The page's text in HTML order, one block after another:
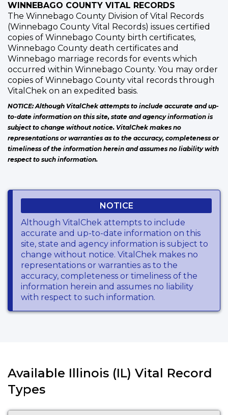
WINNEBAGO COUNTY VITAL RECORDS
The Winnebago County Division of Vital Records
(Winnebago County Vital Records) issues certified
copies of Winnebago County birth certificates,
Winnebago County death certificates and
Winnebago marriage records for events which
occurred within Winnebago County. You may order
copies of Winnebago County vital records through
VitalChek on an expedited basis.
NOTICE: Although VitalChek attempts to include accurate and up-
to-date information on this site, state and agency information is
subject to change without notice. VitalChek makes no
representations or warranties as to the accuracy, completeness or
timeliness of the information herein and assumes no liability with
respect to such information.
NOTICE
Although VitalChek attempts to include
accurate and up-to-date information on this
site, state and agency information is subject to
change without notice. VitalChek makes no
representations or warranties as to the
accuracy, completeness or timeliness of the
information herein and assumes no liability
with respect to such information.
Available Illinois (IL) Vital Record
Types